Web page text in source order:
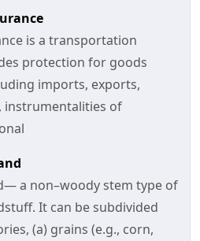
is a transportation
protection for goods
imports, exports,
instrumentalities of
a non–woody stem type of
It can be subdivided
(a) grains (e.g., corn,